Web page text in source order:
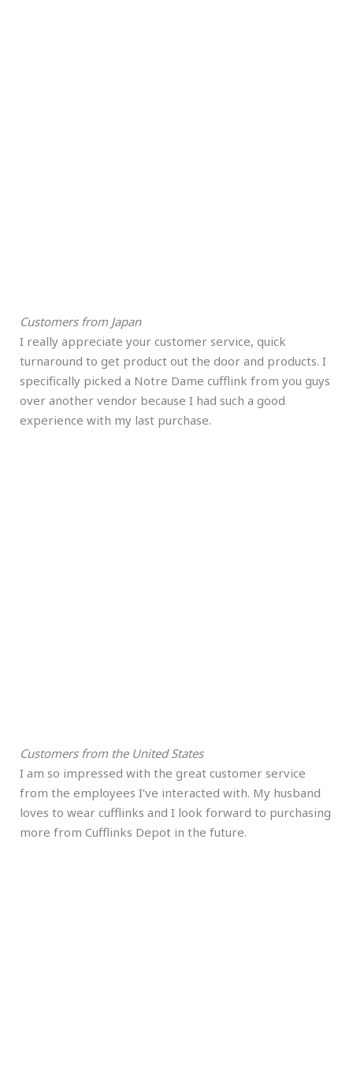
Customers from Japan
I really appreciate your customer service, quick
turnaround to get product out the door and products. I
specifically picked a Notre Dame cufflink from you guys
over another vendor because I had such a good
experience with my last purchase.
Customers from the United States
I am so impressed with the great customer service
from the employees I’ve interacted with. My husband
loves to wear cufflinks and I look forward to purchasing
more from Cufflinks Depot in the future.